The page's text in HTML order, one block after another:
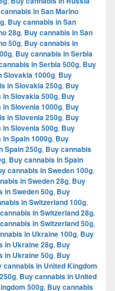
in San Marino
, Buy cannabis in San
28g, Buy cannabis in San
50g, Buy cannabis in
, Buy cannabis in Serbia
in Serbia 500g, Buy
Slovakia 1000g, Buy
in Slovakia 250g, Buy
in Slovakia 500g, Buy
Slovenia 1000g, Buy
in Slovenia 250g, Buy
Slovenia 500g, Buy
Spain 1000g, Buy
Spain 250g, Buy cannabis
, Buy cannabis in Spain
cannabis in Sweden 100g,
in Sweden 28g, Buy
in Sweden 50g, Buy
in Switzerland 100g,
in Switzerland 28g,
in Switzerland 50g,
in Ukraine 100g, Buy
in Ukraine 28g, Buy
in Ukraine 50g, Buy
cannabis in United Kingdom
, Buy cannabis in United
500g, Buy cannabis